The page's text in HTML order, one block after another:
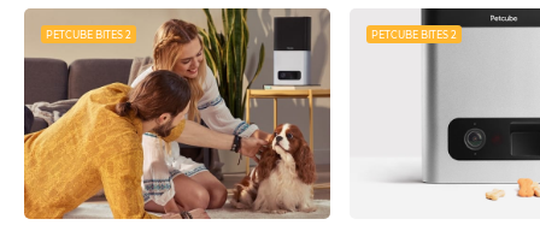
PETCUBE BITES 2 PETCUBE BITES 2